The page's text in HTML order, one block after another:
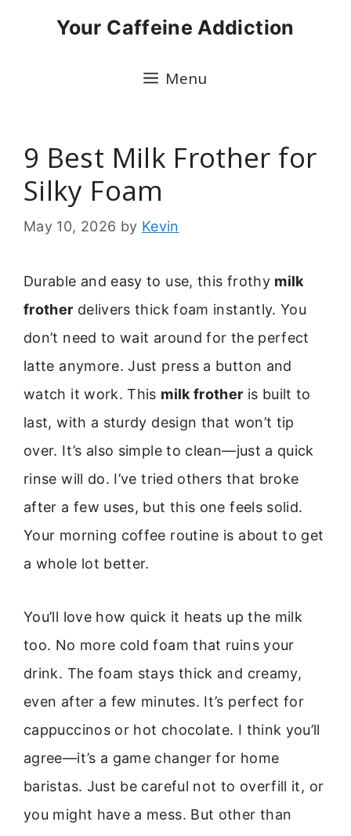
Your Caffeine Addiction
Menu
9 Best Milk Frother for
Silky Foam
May 10, 2026 by Kevin
Durable and easy to use, this frothy milk
frother delivers thick foam instantly. You
don’t need to wait around for the perfect
latte anymore. Just press a button and
watch it work. This milk frother is built to
last, with a sturdy design that won’t tip
over. It’s also simple to clean—just a quick
rinse will do. I’ve tried others that broke
after a few uses, but this one feels solid.
Your morning coffee routine is about to get
a whole lot better.
You’ll love how quick it heats up the milk
too. No more cold foam that ruins your
drink. The foam stays thick and creamy,
even after a few minutes. It’s perfect for
cappuccinos or hot chocolate. I think you’ll
agree—it’s a game changer for home
baristas. Just be careful not to overfill it, or
you might have a mess. But other than